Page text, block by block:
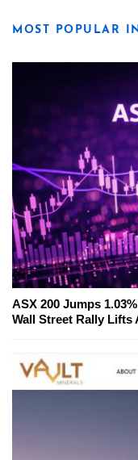
MOST POPULAR
ASX 200 Jumps
Wall Street Rally Lifts